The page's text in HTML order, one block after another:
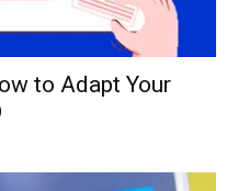
to Adapt Your